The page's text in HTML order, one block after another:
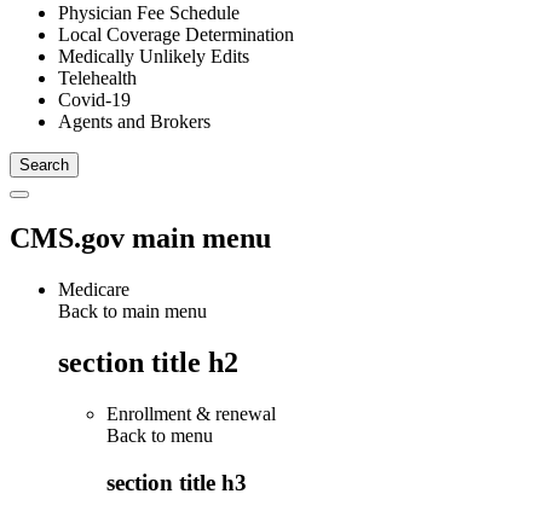
Physician Fee Schedule
Local Coverage Determination
Medically Unlikely Edits
Telehealth
Covid-19
Agents and Brokers
CMS.gov main menu
Medicare
Back to main menu
section title h2
Enrollment & renewal
Back to menu
section title h3